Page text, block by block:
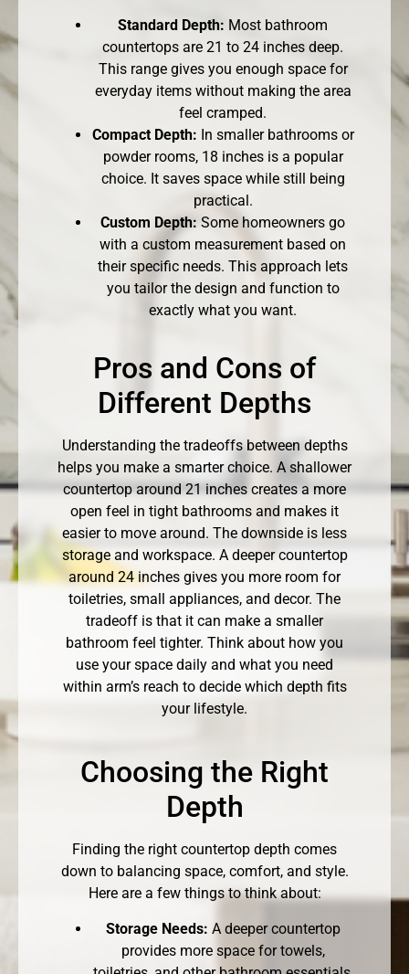
Standard Depth: Most bathroom
countertops are 21 to 24 inches deep.
This range gives you enough space for
everyday items without making the area
feel cramped.
Compact Depth: In smaller bathrooms or
powder rooms, 18 inches is a popular
choice. It saves space while still being
practical.
Custom Depth: Some homeowners go
with a custom measurement based on
their specific needs. This approach lets
you tailor the design and function to
exactly what you want.
Pros and Cons of
Different Depths
Understanding the tradeoffs between depths
helps you make a smarter choice. A shallower
countertop around 21 inches creates a more
open feel in tight bathrooms and makes it
easier to move around. The downside is less
storage and workspace. A deeper countertop
around 24 inches gives you more room for
toiletries, small appliances, and decor. The
tradeoff is that it can make a smaller
bathroom feel tighter. Think about how you
use your space daily and what you need
within arm’s reach to decide which depth fits
your lifestyle.
Choosing the Right
Depth
Finding the right countertop depth comes
down to balancing space, comfort, and style.
Here are a few things to think about:
Storage Needs: A deeper countertop
provides more space for towels,